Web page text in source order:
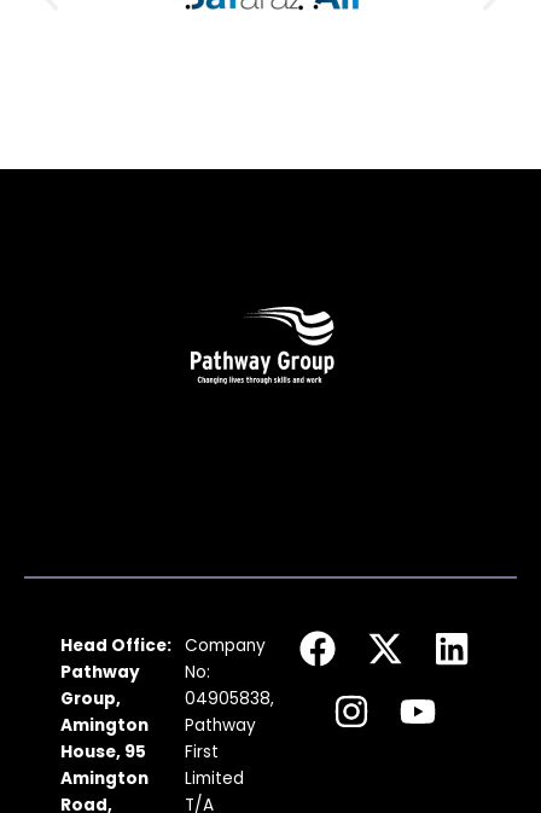
Head Office:
Pathway
Group,
Amington
House, 95
Amington
Road,
Company
No:
04905838,
Pathway
First
Limited
T/A
F
a
c
X
-
L
i
n
s
Y
o
u